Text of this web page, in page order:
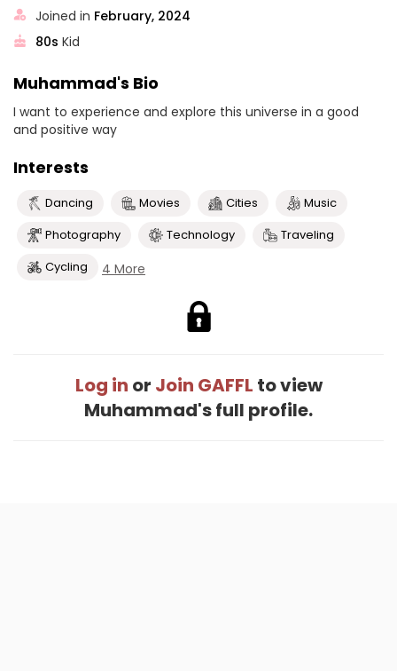
Joined in February, 2024
80s Kid
Muhammad's Bio
I want to experience and explore this universe in a good
and positive way
Interests
Dancing Movies Cities
Music
Photography
Technology
Traveling
Cycling
4 More
Log in or Join GAFFL to view
Muhammad's full profile.